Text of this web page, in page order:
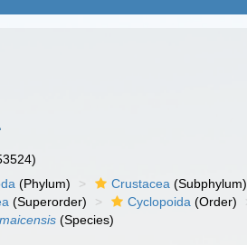
(Phylum) Crustacea (Subphylum)
(Superorder) Cyclopoida (Order)
(Species)